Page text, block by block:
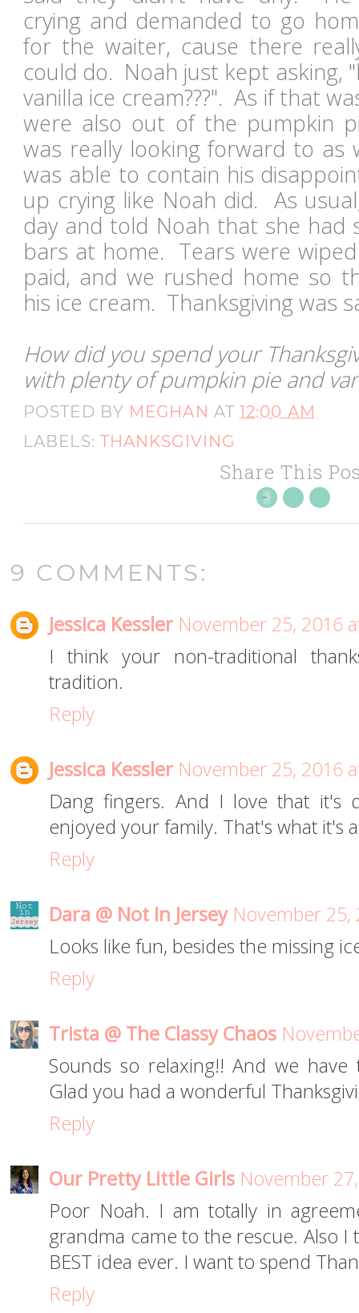
crying and demanded to go
for the waiter, cause there
could do. Noah just kept asking,
vanilla ice cream???". As if that
were also out of the pumpkin
was really looking forward to as
was able to contain his
up crying like Noah did. As
day and told Noah that she had
bars at home. Tears were
paid, and we rushed home so
his ice cream. Thanksgiving was
How did you spend your
with plenty of pumpkin pie and
POSTED BY MEGHAN AT12:00 AM
LABELS: THANKSGIVING
Share This
9 COMMENTS:
Jessica Kessler November 25, 2016
I think your non-traditional
tradition.
Reply
Jessica Kessler November 25, 2016
Dang fingers. And I love that it's
enjoyed your family. That's what it's
Reply
Dara @ Not In Jersey November 25,
Looks like fun, besides the missing
Reply
Trista @ The Classy Chaos
Sounds so relaxing!! And we
Glad you had a wonderful
Reply
Our Pretty Little Girls November
Poor Noah. I am totally in
grandma came to the rescue. Also I
BEST idea ever. I want to spend
Reply